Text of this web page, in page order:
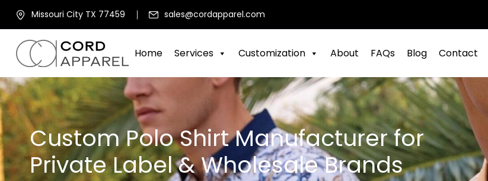
Missouri City TX 77459 sales@cordapparel.com
Home Services Customization About FAQs Blog Contact
Custom Polo Shirt Manufacturer for
Private Label & Wholesale Brands